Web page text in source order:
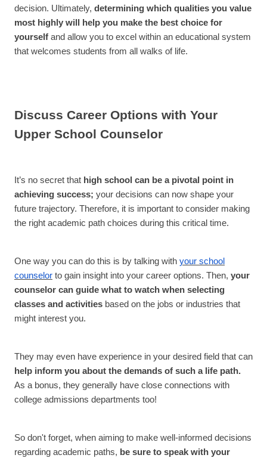
decision. Ultimately, determining which qualities you value
most highly will help you make the best choice for
yourself and allow you to excel within an educational system
that welcomes students from all walks of life.
Discuss Career Options with Your
Upper School Counselor
It’s no secret that high school can be a pivotal point in
achieving success; your decisions can now shape your
future trajectory. Therefore, it is important to consider making
the right academic path choices during this critical time.
One way you can do this is by talking with your school
counselor to gain insight into your career options. Then, your
counselor can guide what to watch when selecting
classes and activities based on the jobs or industries that
might interest you.
They may even have experience in your desired field that can
help inform you about the demands of such a life path.
As a bonus, they generally have close connections with
college admissions departments too!
So don't forget, when aiming to make well-informed decisions
regarding academic paths, be sure to speak with your